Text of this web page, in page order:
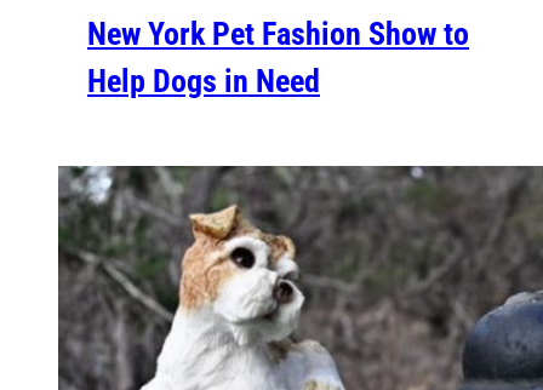
New York Pet Fashion Show to
Help Dogs in Need